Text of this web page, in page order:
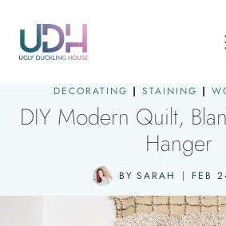
content
DECORATING | STAINING |
DIY Modern Quilt,
Hanger
BY SARAH FEB